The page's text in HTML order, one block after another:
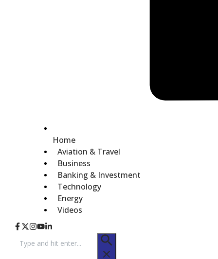
Home
Aviation & Travel
Business
Banking & Investment
Technology
Energy
Videos
for: